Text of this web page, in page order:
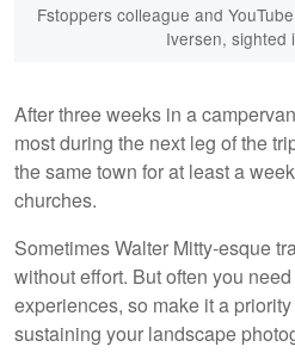
Fstoppers colleague and
Iversen, sighted
After three weeks in a
most during the next leg of the
the same town for at least a
churches.
Sometimes Walter Mitty-esque
without effort. But often you
experiences, so make it a
sustaining your landscape